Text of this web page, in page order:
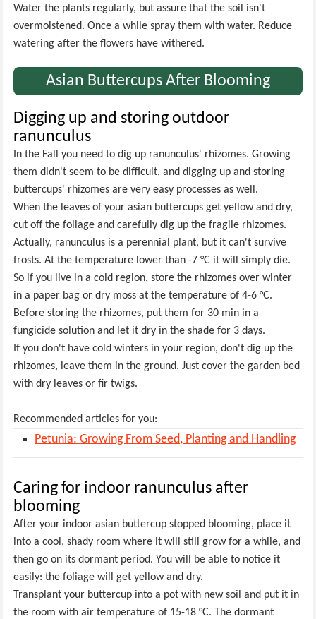
Water the plants regularly, but assure that the soil isn't
overmoistened. Once a while spray them with water. Reduce
watering after the flowers have withered.
Asian Buttercups After Blooming
Digging up and storing outdoor
ranunculus
In the Fall you need to dig up ranunculus' rhizomes. Growing
them didn't seem to be difficult, and digging up and storing
buttercups' rhizomes are very easy processes as well.
When the leaves of your asian buttercups get yellow and dry,
cut off the foliage and carefully dig up the fragile rhizomes.
Actually, ranunculus is a perennial plant, but it can't survive
frosts. At the temperature lower than -7 °C it will simply die.
So if you live in a cold region, store the rhizomes over winter
in a paper bag or dry moss at the temperature of 4-6 °C.
Before storing the rhizomes, put them for 30 min in a
fungicide solution and let it dry in the shade for 3 days.
If you don't have cold winters in your region, don't dig up the
rhizomes, leave them in the ground. Just cover the garden bed
with dry leaves or fir twigs.
Recommended articles for you:
Petunia: Growing From Seed, Planting and Handling
Caring for indoor ranunculus after
blooming
After your indoor asian buttercup stopped blooming, place it
into a cool, shady room where it will still grow for a while, and
then go on its dormant period. You will be able to notice it
easily: the foliage will get yellow and dry.
Transplant your buttercup into a pot with new soil and put it in
the room with air temperature of 15-18 °C. The dormant